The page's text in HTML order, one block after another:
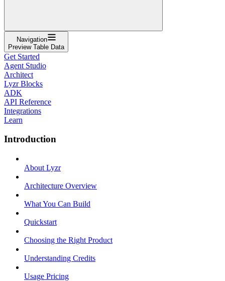
Navigation
Preview Table Data
Get Started
Agent Studio
Architect
Lyzr Blocks
ADK
API Reference
Integrations
Learn
Introduction
About Lyzr
Architecture Overview
What You Can Build
Quickstart
Choosing the Right Product
Understanding Credits
Usage Pricing